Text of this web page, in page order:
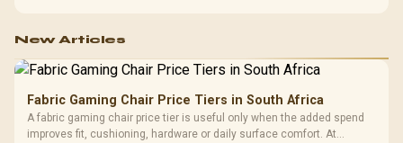
New Articles
Fabric Gaming Chair Price Tiers in South Africa
A fabric gaming chair price tier is useful only when the added spend
improves fit, cushioning, hardware or daily surface comfort. At